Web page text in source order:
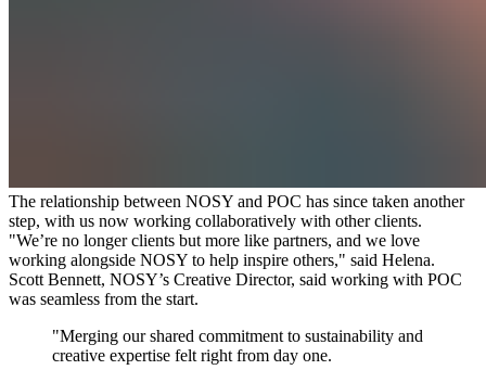
The relationship between NOSY and POC has since taken another
step, with us now working collaboratively with other clients.
"We’re no longer clients but more like partners, and we love
working alongside NOSY to help inspire others," said Helena.
Scott Bennett, NOSY’s Creative Director, said working with POC
was seamless from the start.
"Merging our shared commitment to sustainability and
creative expertise felt right from day one.